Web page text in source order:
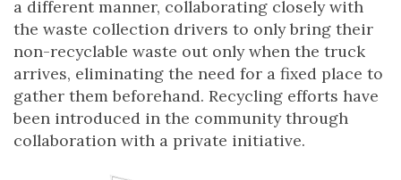
a different manner, collaborating closely with
the waste collection drivers to only bring their
non-recyclable waste out only when the truck
arrives, eliminating the need for a fixed place to
gather them beforehand. Recycling efforts have
been introduced in the community through
collaboration with a private initiative.